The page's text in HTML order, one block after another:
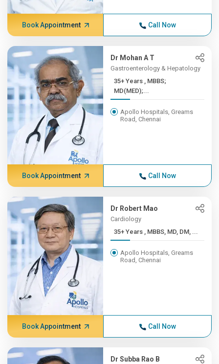
Book Appointment Call Now
Dr Mohan A T
Gastroenterology & Hepatology
35+ Years , MBBS;
MD(MED);...
Apollo Hospitals, Greams
Road, Chennai
Book Appointment Call Now
Dr Robert Mao
Cardiology
35+ Years , MBBS, MD, DM, ...
Apollo Hospitals, Greams
Road, Chennai
Book Appointment Call Now
Dr Subba Rao B